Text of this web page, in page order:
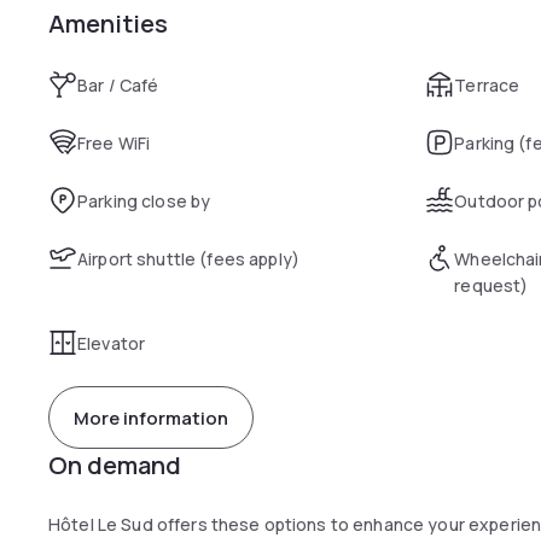
Amenities
Bar / Café Terrace
Free WiFi Parking
Parking close by Outdoor
Airport shuttle (fees apply)
request)
Elevator
More information
On demand
Hôtel Le Sud offers these options to enhance your